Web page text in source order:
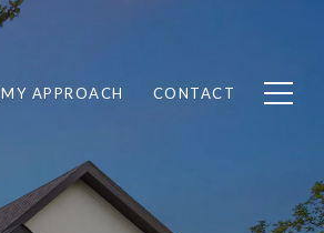
MY APPROACH CONTACT